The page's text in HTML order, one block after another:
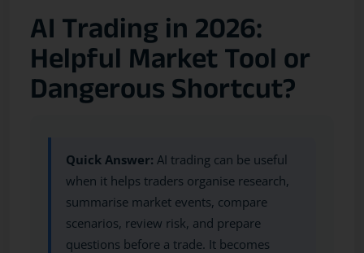
AI Trading in 2026:
Helpful Market Tool or
Dangerous Shortcut?
Quick Answer: AI trading can be useful
when it helps traders organise research,
summarise market events, compare
scenarios, review risk, and prepare
questions before a trade. It becomes